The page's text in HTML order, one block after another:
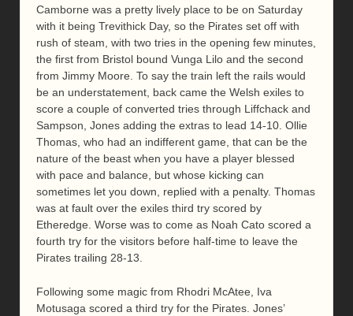
Camborne was a pretty lively place to be on Saturday
with it being Trevithick Day, so the Pirates set off with
rush of steam, with two tries in the opening few minutes,
the first from Bristol bound Vunga Lilo and the second
from Jimmy Moore. To say the train left the rails would
be an understatement, back came the Welsh exiles to
score a couple of converted tries through Liffchack and
Sampson, Jones adding the extras to lead 14-10. Ollie
Thomas, who had an indifferent game, that can be the
nature of the beast when you have a player blessed
with pace and balance, but whose kicking can
sometimes let you down, replied with a penalty. Thomas
was at fault over the exiles third try scored by
Etheredge. Worse was to come as Noah Cato scored a
fourth try for the visitors before half-time to leave the
Pirates trailing 28-13.
Following some magic from Rhodri McAtee, Iva
Motusaga scored a third try for the Pirates. Jones’